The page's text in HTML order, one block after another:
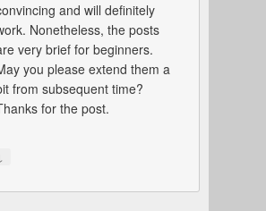
and will definitely
Nonetheless, the posts
very brief for beginners.
you please extend them a
from subsequent time?
for the post.